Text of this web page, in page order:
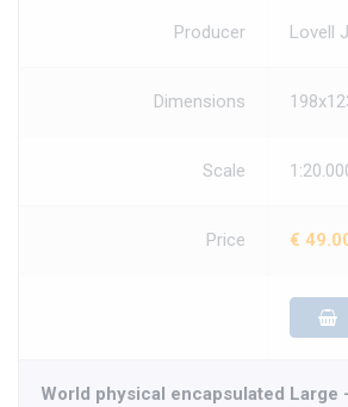
Producer Lovell
Dimensions
Scale
Price €
World physical encapsulated Large